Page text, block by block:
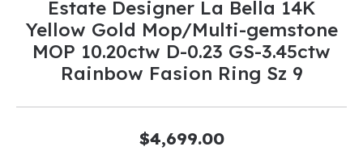
Estate Designer La Bella 14K
Yellow Gold Mop/Multi-gemstone
MOP 10.20ctw D-0.23 GS-3.45ctw
Rainbow Fasion Ring Sz 9
$4,699.00